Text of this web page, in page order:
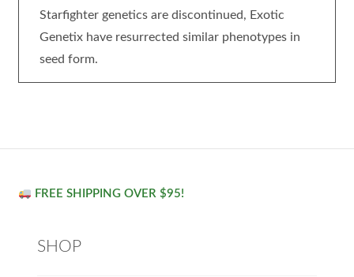
Starfighter genetics are discontinued, Exotic
Genetix have resurrected similar phenotypes in
seed form.
FREE SHIPPING OVER $95!
SHOP